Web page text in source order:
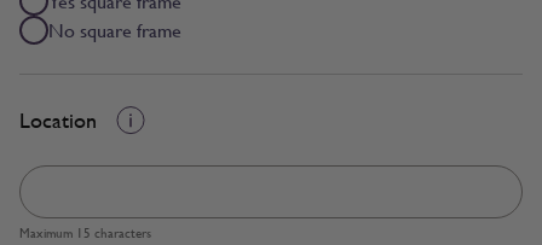
No square frame
Location
Maximum 15 characters